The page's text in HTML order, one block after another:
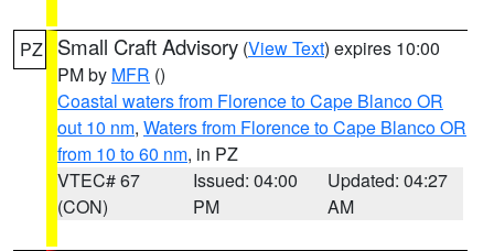
PZ Small Craft Advisory (View Text) expires 10:00
PM by MFR ()
Coastal waters from Florence to Cape Blanco OR
out 10 nm, Waters from Florence to Cape Blanco OR
from 10 to 60 nm, in PZ
VTEC# 67
(CON)
Issued: 04:00
PM
Updated: 04:27
AM